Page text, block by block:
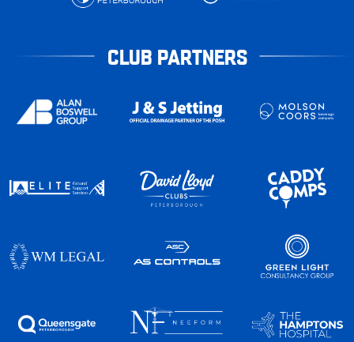
CLUB PARTNERS